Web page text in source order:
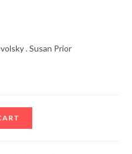
. Susan Prior